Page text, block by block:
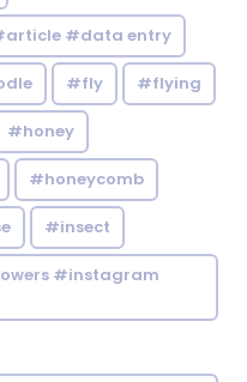
#data entry
#fly #flying
#honey
#honeycomb
#insect
#instagram